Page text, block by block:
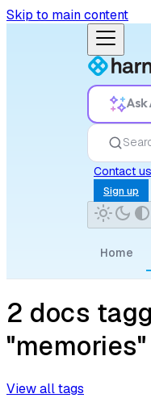
Skip to main content
Ask
Contact us
Sign up
Home
2 docs
"memories"
View all tags